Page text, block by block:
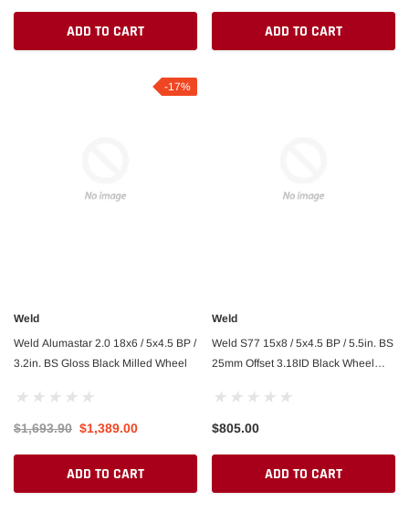
ADD TO CART ADD TO CART
-17%
Weld
Weld Alumastar 2.0 18x6 / 5x4.5 BP /
3.2in. BS Gloss Black Milled Wheel
$1,693.90 $1,389.00
ADD TO CART
Weld
Weld S77 15x8 / 5x4.5 BP / 5.5in. BS
25mm Offset 3.18ID Black Wheel
$805.00
ADD TO CART